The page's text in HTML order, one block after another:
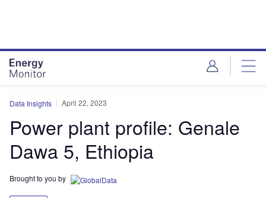
Data Insights April 22, 2023
Power plant profile: Genale
Dawa 5, Ethiopia
Brought to you by